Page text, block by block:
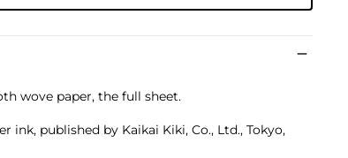
wove paper, the full sheet.
ink, published by Kaikai Kiki, Co., Ltd., Tokyo,